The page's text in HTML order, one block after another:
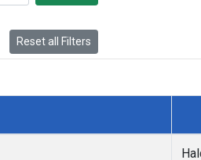
Reset all Filters